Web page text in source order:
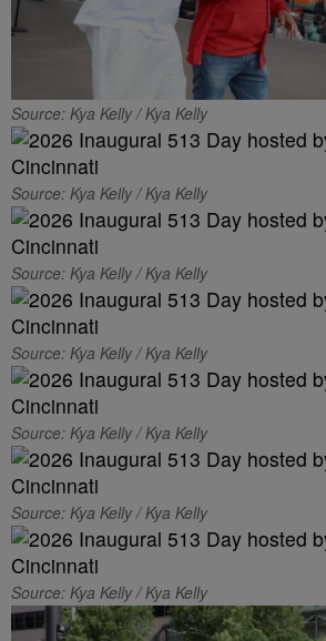
Source: Kya Kelly / Kya Kelly
Source: Kya Kelly / Kya Kelly
Source: Kya Kelly / Kya Kelly
Source: Kya Kelly / Kya Kelly
Source: Kya Kelly / Kya Kelly
Source: Kya Kelly / Kya Kelly
Source: Kya Kelly / Kya Kelly